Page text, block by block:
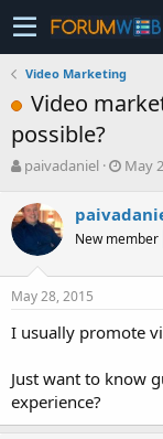
Video Marketing
Video
possible?
T
r
e
s
t
r
e
r
paivadaniel
S
a
r
t
a
May
New member
May 28, 2015
I usually promote
Just want to know
experience?